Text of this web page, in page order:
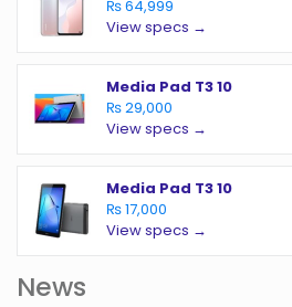
₨ 64,999
View specs →
Media Pad T3 10
₨ 29,000
View specs →
Media Pad T3 10
₨ 17,000
View specs →
News